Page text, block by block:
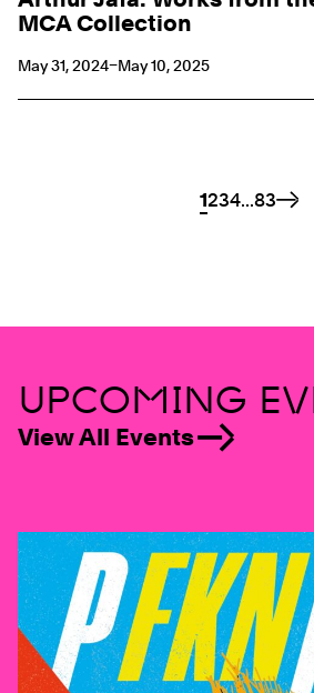
MCA Collection
May 31, 2024–May 10, 2025
Page
1Page
2Page
3Page
4...Page
83
UPCOMING
View All Events
Previous